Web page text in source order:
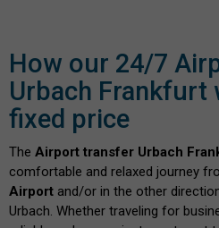
How our 24/7
Urbach Frankfurt
fixed price
The Airport transfer Urbach
comfortable and relaxed journey
Airport and/or in the other
Urbach. Whether traveling for